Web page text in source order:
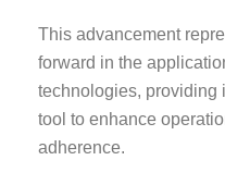
This advancement
forward in the
technologies, providing
tool to enhance
adherence.